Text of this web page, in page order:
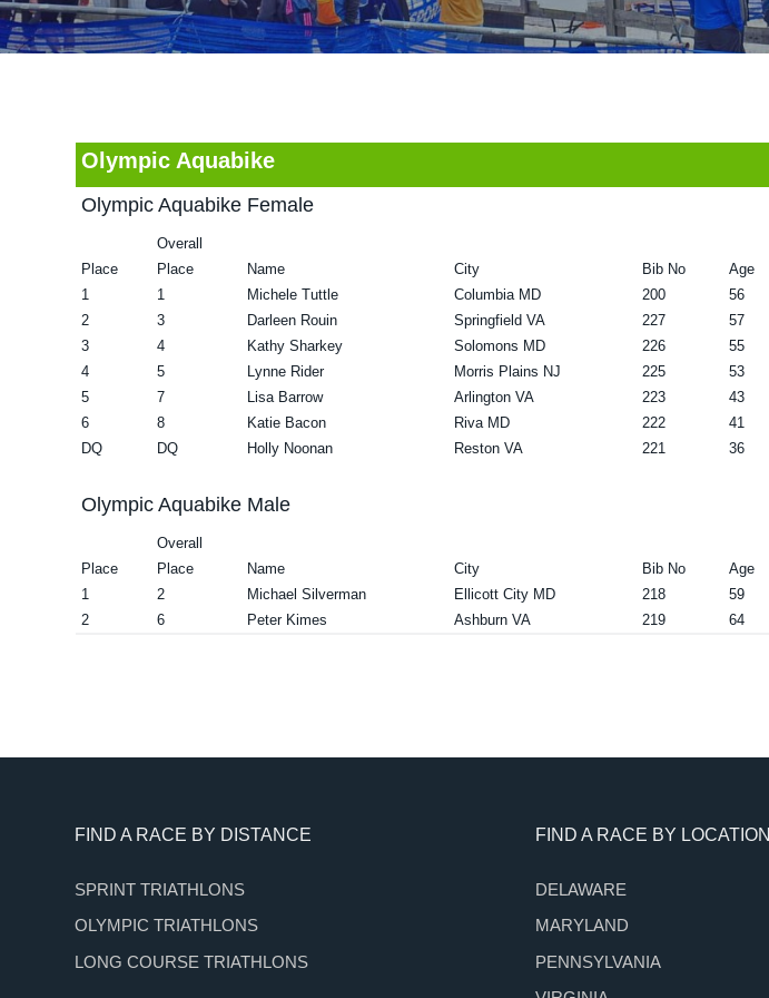
v
i
n
t
d
e
Olympic Aquabike
Olympic Aquabike Female
Overall
Place
Place Name City Bib No Age
1
1 Michele Tuttle Columbia MD 200 56
2
3 Darleen Rouin Springfield VA 227 57
3
4 Kathy Sharkey Solomons MD 226 55
4
5 Lynne Rider Morris Plains NJ 225 53
5
7 Lisa Barrow Arlington VA 223 43
6
8 Katie Bacon Riva MD 222 41
DQ
DQ Holly Noonan Reston VA 221 36
Olympic Aquabike Male
Overall
Place
Place Name City Bib No Age
1
2 Michael Silverman Ellicott City MD 218 59
2
6 Peter Kimes Ashburn VA 219 64
Footer
FIND A RACE BY DISTANCE
SPRINT TRIATHLONS
OLYMPIC TRIATHLONS
LONG COURSE TRIATHLONS
FIND A RACE BY LOCATION
DELAWARE
MARYLAND
PENNSYLVANIA